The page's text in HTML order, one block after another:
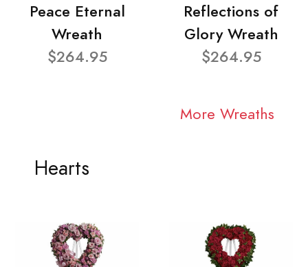
Peace Eternal
Wreath
$264.95
Reflections of
Glory Wreath
$264.95
More Wreaths
Hearts